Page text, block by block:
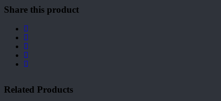
Share this product
Related Products